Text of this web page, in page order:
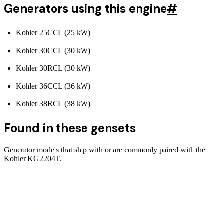
Generators using this engine#
Kohler 25CCL (25 kW)
Kohler 30CCL (30 kW)
Kohler 30RCL (30 kW)
Kohler 36CCL (36 kW)
Kohler 38RCL (38 kW)
Found in these gensets
Generator models that ship with or are commonly paired with the
Kohler KG2204T.